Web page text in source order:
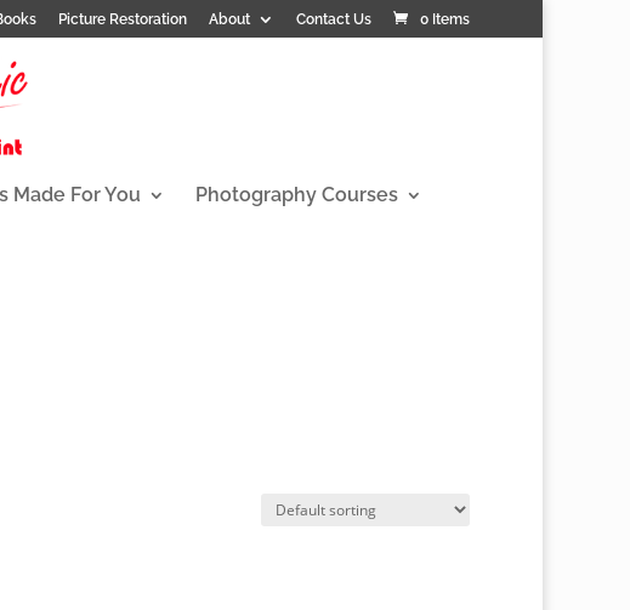
Picture Restoration About Contact Us 0 Items
Made For You
Photography Courses